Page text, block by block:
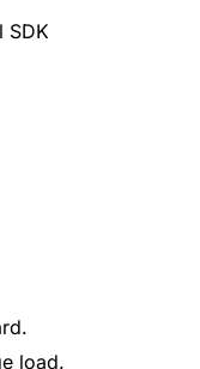
SDK
load.